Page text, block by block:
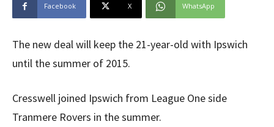
Facebook X WhatsApp
The new deal will keep the 21-year-old with Ipswich
until the summer of 2015.
Cresswell joined Ipswich from League One side
Tranmere Rovers in the summer.